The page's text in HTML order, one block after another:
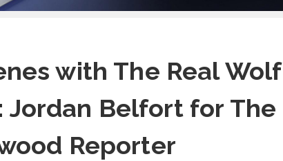
with The Real Wolf
Jordan Belfort for The
Reporter